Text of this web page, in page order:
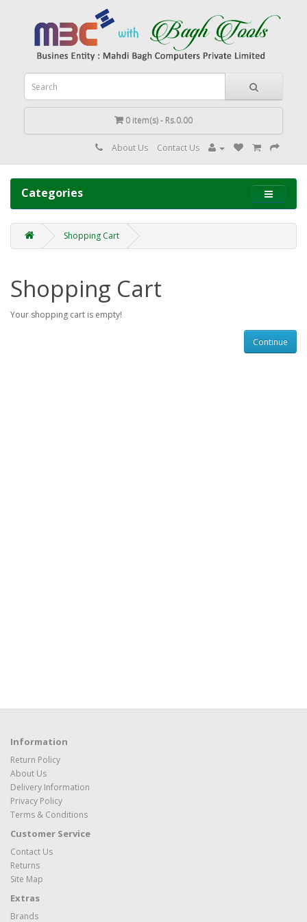
0 item(s) - Rs.0.00
About Us Contact Us
Categories
Shopping Cart
Shopping Cart
Your shopping cart is empty!
Continue
Information
Return Policy
About Us
Delivery Information
Privacy Policy
Terms & Conditions
Customer Service
Contact Us
Returns
Site Map
Extras
Brands